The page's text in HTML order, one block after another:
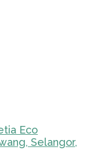
Eco
Selangor,